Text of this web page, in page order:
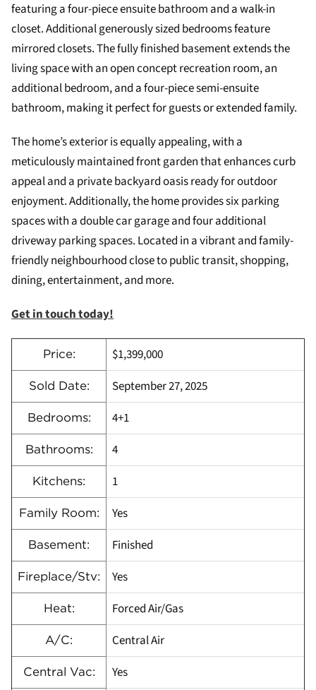
featuring a four-piece ensuite bathroom and a walk-in
closet. Additional generously sized bedrooms feature
mirrored closets. The fully finished basement extends the
living space with an open concept recreation room, an
additional bedroom, and a four-piece semi-ensuite
bathroom, making it perfect for guests or extended family.
The home’s exterior is equally appealing, with a
meticulously maintained front garden that enhances curb
appeal and a private backyard oasis ready for outdoor
enjoyment. Additionally, the home provides six parking
spaces with a double car garage and four additional
driveway parking spaces. Located in a vibrant and family-
friendly neighbourhood close to public transit, shopping,
dining, entertainment, and more.
Get in touch today!
Price: $1,399,000
Sold Date: September 27, 2025
Bedrooms: 4+1
Bathrooms: 4
Kitchens: 1
Family Room: Yes
Basement: Finished
Fireplace/Stv: Yes
Heat: Forced Air/Gas
A/C: Central Air
Central Vac: Yes